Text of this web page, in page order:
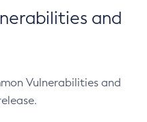
and
Vulnerabilities and